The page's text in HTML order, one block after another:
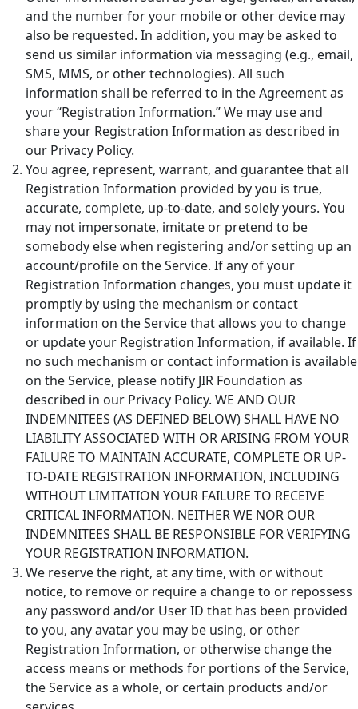
and the number for your mobile or other device may
also be requested. In addition, you may be asked to
send us similar information via messaging (e.g., email,
SMS, MMS, or other technologies). All such
information shall be referred to in the Agreement as
your “Registration Information.” We may use and
share your Registration Information as described in
our Privacy Policy.
You agree, represent, warrant, and guarantee that all
Registration Information provided by you is true,
accurate, complete, up-to-date, and solely yours. You
may not impersonate, imitate or pretend to be
somebody else when registering and/or setting up an
account/profile on the Service. If any of your
Registration Information changes, you must update it
promptly by using the mechanism or contact
information on the Service that allows you to change
or update your Registration Information, if available. If
no such mechanism or contact information is available
on the Service, please notify JIR Foundation as
described in our Privacy Policy. WE AND OUR
INDEMNITEES (AS DEFINED BELOW) SHALL HAVE NO
LIABILITY ASSOCIATED WITH OR ARISING FROM YOUR
FAILURE TO MAINTAIN ACCURATE, COMPLETE OR UP-
TO-DATE REGISTRATION INFORMATION, INCLUDING
WITHOUT LIMITATION YOUR FAILURE TO RECEIVE
CRITICAL INFORMATION. NEITHER WE NOR OUR
INDEMNITEES SHALL BE RESPONSIBLE FOR VERIFYING
YOUR REGISTRATION INFORMATION.
We reserve the right, at any time, with or without
notice, to remove or require a change to or repossess
any password and/or User ID that has been provided
to you, any avatar you may be using, or other
Registration Information, or otherwise change the
access means or methods for portions of the Service,
the Service as a whole, or certain products and/or